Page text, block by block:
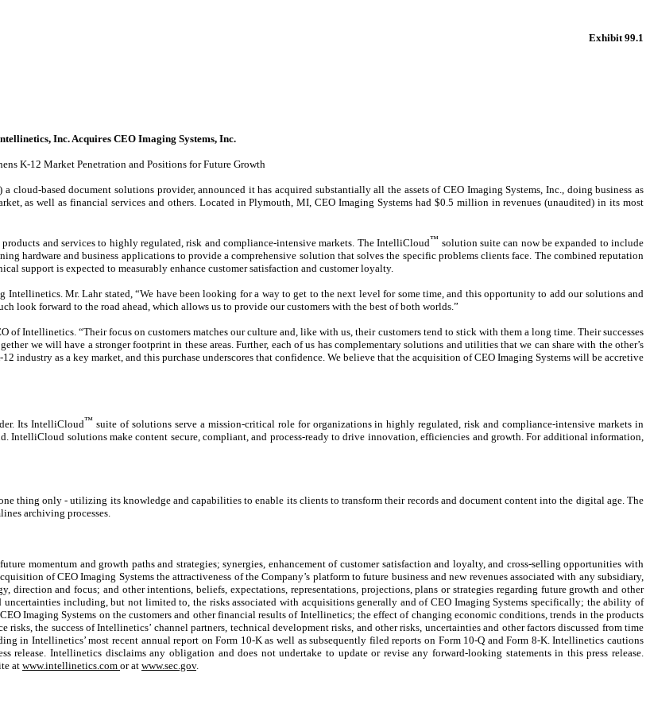
Exhibit 99.1
Inc. Acquires CEO Imaging Systems, Inc.
K-12 Market Penetration and Positions for Future Growth
cloud-based document solutions provider, announced it has acquired substantially all the assets of CEO Imaging Systems, Inc., doing business as
as well as financial services and others. Located in Plymouth, MI, CEO Imaging Systems had $0.5 million in revenues (unaudited) in its most
and services to highly regulated, risk and compliance-intensive markets. The IntelliCloud™ solution suite can now be expanded to include
hardware and business applications to provide a comprehensive solution that solves the specific problems clients face. The combined reputation
support is expected to measurably enhance customer satisfaction and customer loyalty.
Mr. Lahr stated, “We have been looking for a way to get to the next level for some time, and this opportunity to add our solutions and
look forward to the road ahead, which allows us to provide our customers with the best of both worlds.”
of Intellinetics. “Their focus on customers matches our culture and, like with us, their customers tend to stick with them a long time. Their successes
we will have a stronger footprint in these areas. Further, each of us has complementary solutions and utilities that we can share with the other’s
industry as a key market, and this purchase underscores that confidence. We believe that the acquisition of CEO Imaging Systems will be accretive
Its IntelliCloud™ suite of solutions serve a mission-critical role for organizations in highly regulated, risk and compliance-intensive markets in
IntelliCloud solutions make content secure, compliant, and process-ready to drive innovation, efficiencies and growth. For additional information,
thing only - utilizing its knowledge and capabilities to enable its clients to transform their records and document content into the digital age. The
archiving processes.
momentum and growth paths and strategies; synergies, enhancement of customer satisfaction and loyalty, and cross-selling opportunities with
of CEO Imaging Systems the attractiveness of the Company’s platform to future business and new revenues associated with any subsidiary,
and focus; and other intentions, beliefs, expectations, representations, projections, plans or strategies regarding future growth and other
including, but not limited to, the risks associated with acquisitions generally and of CEO Imaging Systems specifically; the ability of
Imaging Systems on the customers and other financial results of Intellinetics; the effect of changing economic conditions, trends in the products
the success of Intellinetics’ channel partners, technical development risks, and other risks, uncertainties and other factors discussed from time
in Intellinetics’ most recent annual report on Form 10-K as well as subsequently filed reports on Form 10-Q and Form 8-K. Intellinetics cautions
Intellinetics disclaims any obligation and does not undertake to update or revise any forward-looking statements in this press release.
at www.intellinetics.com or at www.sec.gov.